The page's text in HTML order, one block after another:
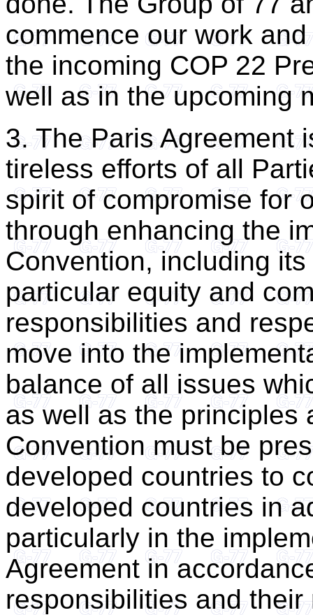
commence our work
the incoming COP 22
well as in the upcoming
3. The Paris Agreement
tireless efforts of all
spirit of compromise for
through enhancing the
Convention, including
particular equity and
responsibilities and
move into the
balance of all issues
as well as the principles
Convention must be
developed countries to
developed countries in
particularly in the
Agreement in
responsibilities and